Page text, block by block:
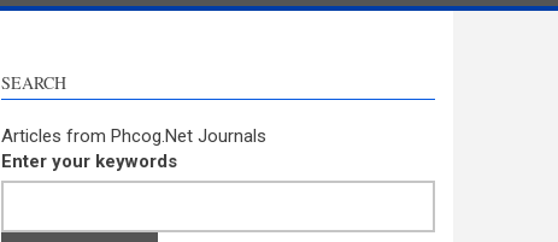
SEARCH
Articles from Phcog.Net Journals
Enter your keywords